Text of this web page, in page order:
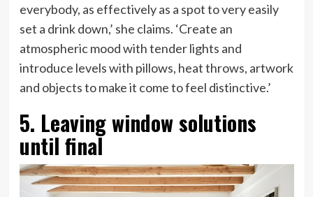
everybody, as effectively as a spot to very easily
set a drink down,’ she claims. ‘Create an
atmospheric mood with tender lights and
introduce levels with pillows, heat throws, artwork
and objects to make it come to feel distinctive.’
5. Leaving window solutions
until final